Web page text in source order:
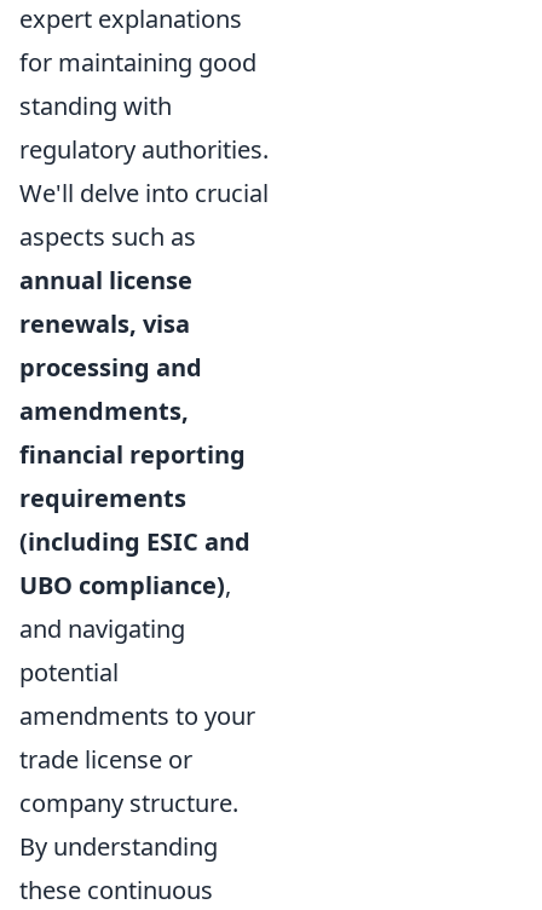
expert explanations
for maintaining good
standing with
regulatory authorities.
We'll delve into crucial
aspects such as
annual license
renewals, visa
processing and
amendments,
financial reporting
requirements
(including ESIC and
UBO compliance),
and navigating
potential
amendments to your
trade license or
company structure.
By understanding
these continuous